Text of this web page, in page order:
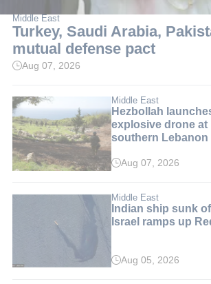
Middle East
Turkey, Saudi Arabia,
mutual defense pact
Read
min.
Aug 07, 2026
Middle East
Hezbollah
explosive drone at
southern Lebanon
Read
min.
Aug 07, 2026
Middle East
Indian ship sunk
Israel ramps up
Read
Aug 05, 2026